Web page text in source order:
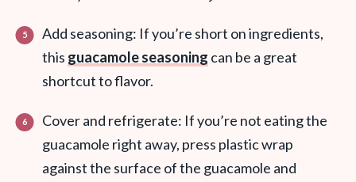
Add seasoning: If you’re short on ingredients,
this guacamole seasoning can be a great
shortcut to flavor.
Cover and refrigerate: If you’re not eating the
guacamole right away, press plastic wrap
against the surface of the guacamole and